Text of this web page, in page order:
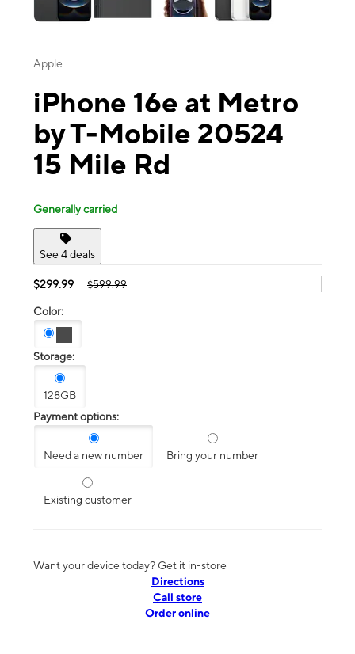
Apple
iPhone 16e at Metro
by T-Mobile 20524
15 Mile Rd
Generally carried
See 4 deals
$299.99 $599.99
Color:
Storage:
128GB
Payment options:
Need a new number Bring your number
Existing customer
Want your device today? Get it in-store
Directions
Call store
Order online